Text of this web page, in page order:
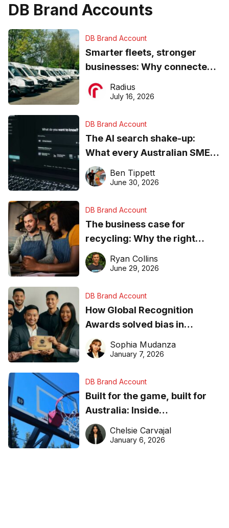
DB Brand Accounts
DB Brand Account
Smarter fleets, stronger
businesses: Why connected
operations matter more than
ever
Radius
July 16, 2026
DB Brand Account
The AI search shake-up:
What every Australian SME
needs to know about getting
found online in 2026
Ben Tippett
June 30, 2026
DB Brand Account
The business case for
recycling: Why the right
equipment matters
Ryan Collins
June 29, 2026
DB Brand Account
How Global Recognition
Awards solved bias in
business recognition
Sophia Mudanza
January 7, 2026
DB Brand Account
Built for the game, built for
Australia: Inside
DreamHoops’ craft of
basketball excellence
Chelsie Carvajal
January 6, 2026